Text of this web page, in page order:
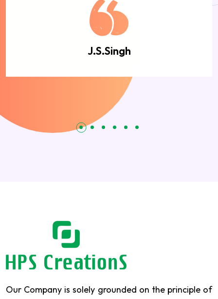
J.S.Singh
Our Company is solely grounded on the principle of